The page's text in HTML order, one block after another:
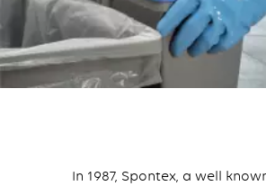
In 1987, Spontex, a well